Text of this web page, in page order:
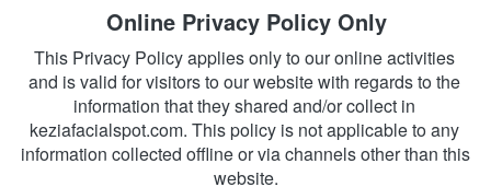
Online Privacy Policy Only
This Privacy Policy applies only to our online activities
and is valid for visitors to our website with regards to the
information that they shared and/or collect in
keziafacialspot.com. This policy is not applicable to any
information collected offline or via channels other than this
website.